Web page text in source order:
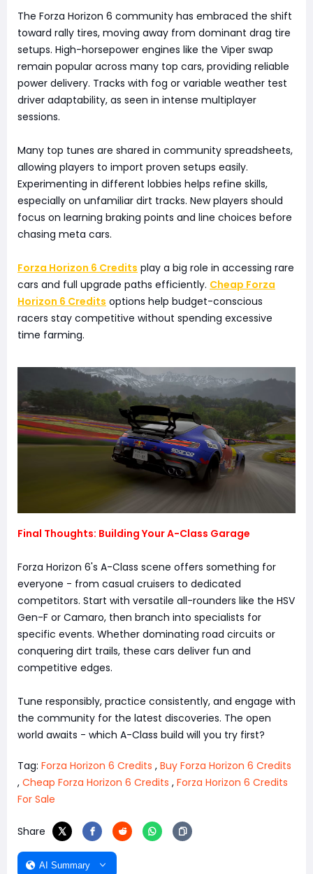
The Forza Horizon 6 community has embraced the shift
toward rally tires, moving away from dominant drag tire
setups. High-horsepower engines like the Viper swap
remain popular across many top cars, providing reliable
power delivery. Tracks with fog or variable weather test
driver adaptability, as seen in intense multiplayer
sessions.
Many top tunes are shared in community spreadsheets,
allowing players to import proven setups easily.
Experimenting in different lobbies helps refine skills,
especially on unfamiliar dirt tracks. New players should
focus on learning braking points and line choices before
chasing meta cars.
Forza Horizon 6 Credits play a big role in accessing rare
cars and full upgrade paths efficiently. Cheap Forza
Horizon 6 Credits options help budget-conscious
racers stay competitive without spending excessive
time farming.
Final Thoughts: Building Your A-Class Garage
Forza Horizon 6's A-Class scene offers something for
everyone - from casual cruisers to dedicated
competitors. Start with versatile all-rounders like the HSV
Gen-F or Camaro, then branch into specialists for
specific events. Whether dominating road circuits or
conquering dirt trails, these cars deliver fun and
competitive edges.
Tune responsibly, practice consistently, and engage with
the community for the latest discoveries. The open
world awaits - which A-Class build will you try first?
Tag: Forza Horizon 6 Credits , Buy Forza Horizon 6 Credits
, Cheap Forza Horizon 6 Credits , Forza Horizon 6 Credits
For Sale
Share
AI Summary